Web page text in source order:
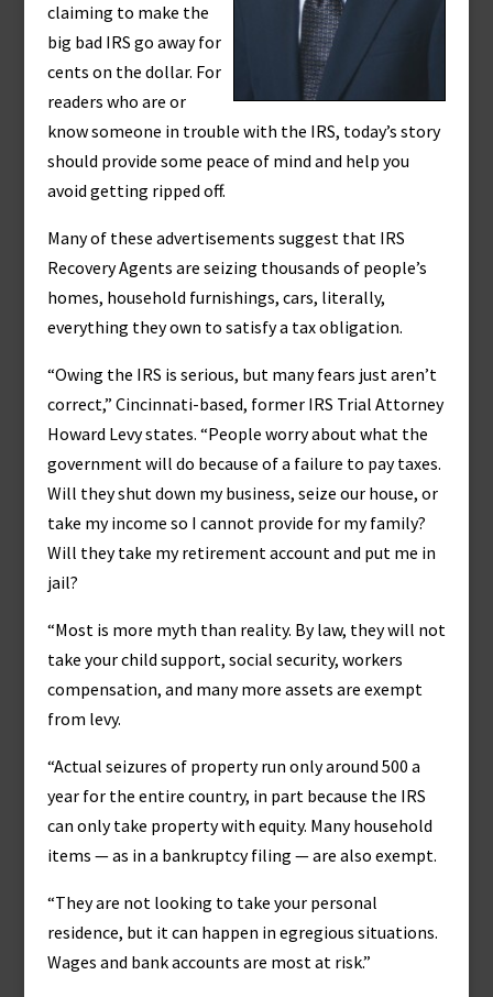
claiming to make the
big bad IRS go away for
cents on the dollar. For
readers who are or
know someone in trouble with the IRS, today’s story
should provide some peace of mind and help you
avoid getting ripped off.
Many of these advertisements suggest that IRS
Recovery Agents are seizing thousands of people’s
homes, household furnishings, cars, literally,
everything they own to satisfy a tax obligation.
“Owing the IRS is serious, but many fears just aren’t
correct,” Cincinnati-based, former IRS Trial Attorney
Howard Levy states. “People worry about what the
government will do because of a failure to pay taxes.
Will they shut down my business, seize our house, or
take my income so I cannot provide for my family?
Will they take my retirement account and put me in
jail?
“Most is more myth than reality. By law, they will not
take your child support, social security, workers
compensation, and many more assets are exempt
from levy.
“Actual seizures of property run only around 500 a
year for the entire country, in part because the IRS
can only take property with equity. Many household
items — as in a bankruptcy filing — are also exempt.
“They are not looking to take your personal
residence, but it can happen in egregious situations.
Wages and bank accounts are most at risk.”